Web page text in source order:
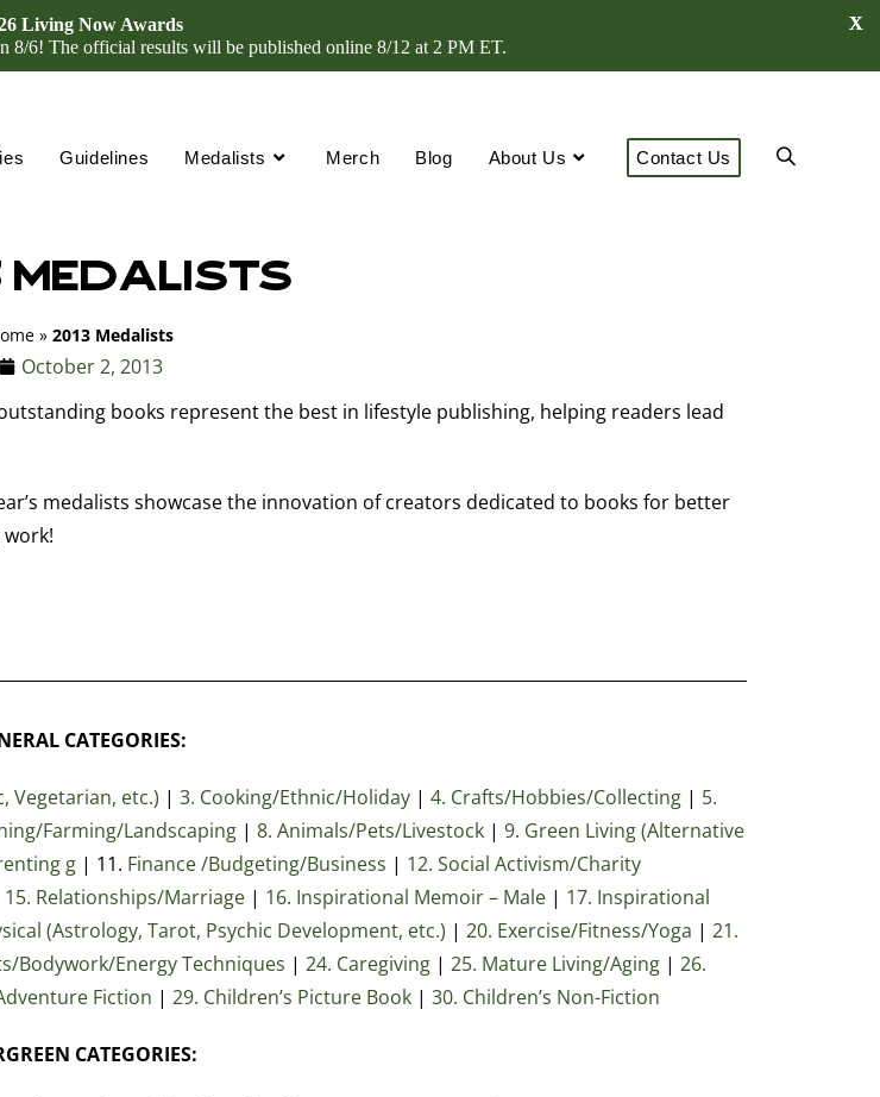
Guidelines Medalists Merch Blog About Us Contact Us
Medalists
» 2013 Medalists
October 2, 2013
books represent the best in lifestyle publishing, helping readers lead
medalists showcase the innovation of creators dedicated to books for better
CATEGORIES:
Vegetarian, etc.) | 3. Cooking/Ethnic/Holiday| 4. Crafts/Hobbies/Collecting| 5.
Farming/Landscaping| 8. Animals/Pets/Livestock| 9. Green Living (Alternative
g| 11. Finance /Budgeting/Business | 12. Social Activism/Charity
15. Relationships/Marriage | 16. Inspirational Memoir – Male | 17. Inspirational
(Astrology, Tarot, Psychic Development, etc.) | 20. Exercise/Fitness/Yoga | 21.
Bodywork/Energy Techniques | 24. Caregiving | 25. Mature Living/Aging | 26.
Fiction | 29. Children’s Picture Book| 30. Children’s Non-Fiction
CATEGORIES:
Living Now Awards
8/6! The official results will be published online 8/12 at 2 PM ET.
X